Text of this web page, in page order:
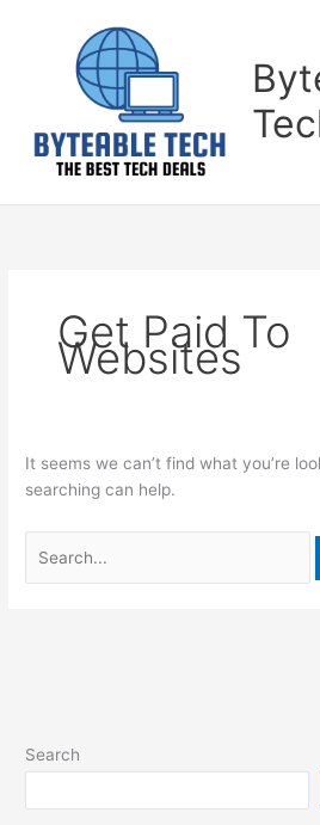
Get Paid To
Websites
It seems we can’t find what you’re
searching can help.
Search